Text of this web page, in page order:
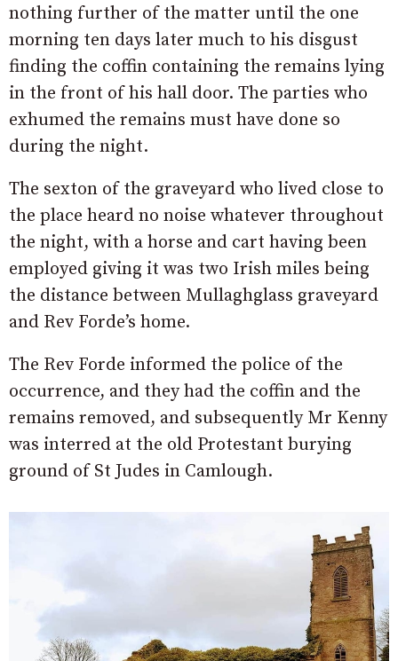
nothing further of the matter until the one
morning ten days later much to his disgust
finding the coffin containing the remains lying
in the front of his hall door. The parties who
exhumed the remains must have done so
during the night.
The sexton of the graveyard who lived close to
the place heard no noise whatever throughout
the night, with a horse and cart having been
employed giving it was two Irish miles being
the distance between Mullaghglass graveyard
and Rev Forde’s home.
The Rev Forde informed the police of the
occurrence, and they had the coffin and the
remains removed, and subsequently Mr Kenny
was interred at the old Protestant burying
ground of St Judes in Camlough.